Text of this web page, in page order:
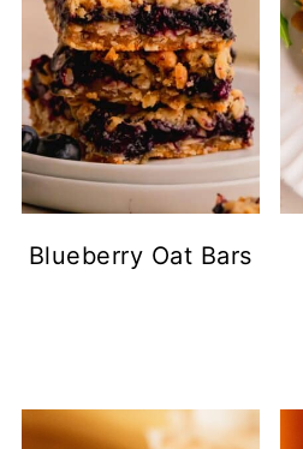
Blueberry Oat Bars